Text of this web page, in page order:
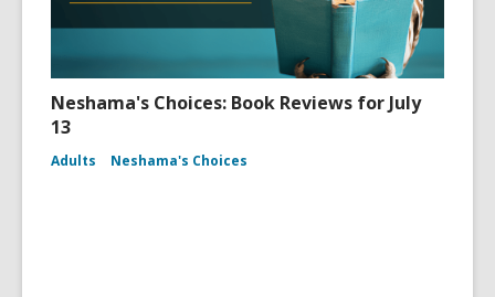
Neshama's Choices: Book Reviews for July
13
Adults Neshama's Choices